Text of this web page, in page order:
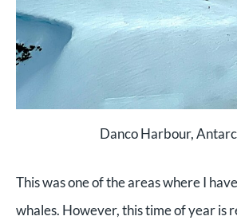
Danco Harbour,
This was one of the areas where I
whales. However, this time of year is